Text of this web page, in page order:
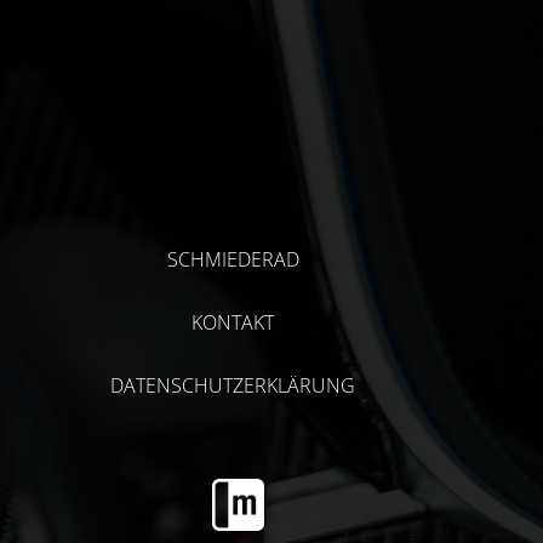
SCHMIEDERAD
KONTAKT
DATENSCHUTZERKLÄRUNG